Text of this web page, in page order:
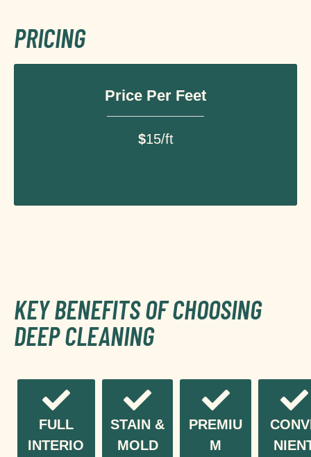
PRICING
Price Per Feet
$15/ft
KEY BENEFITS OF CHOOSING
DEEP CLEANING
FULL
INTERIO
STAIN &
MOLD
PREMIU
M